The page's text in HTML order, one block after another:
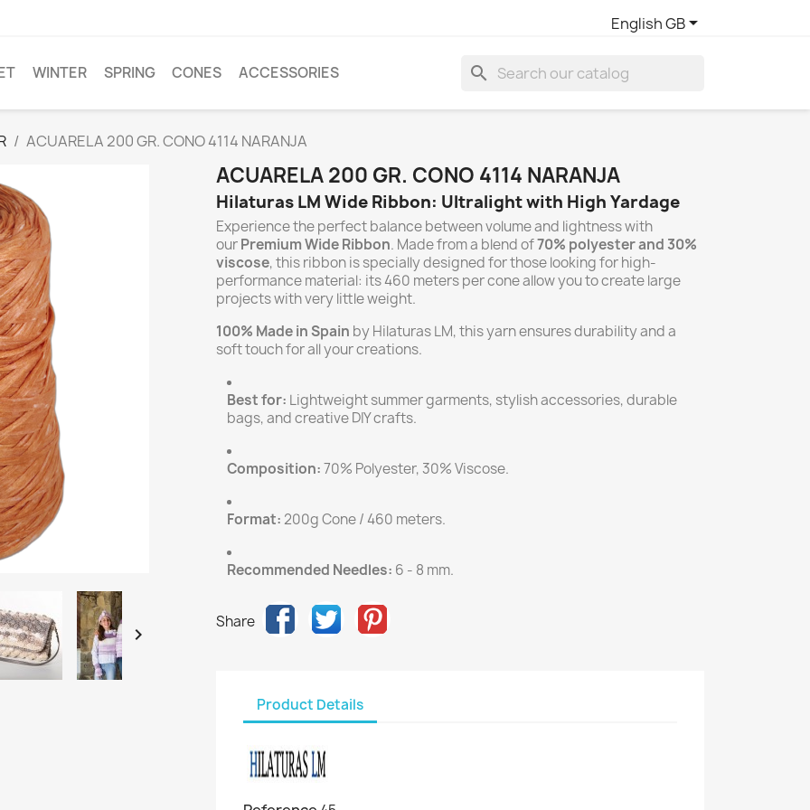
English GB
WINTER SPRING CONES ACCESSORIES search
ACUARELA 200 GR. CONO 4114 NARANJA

ACUARELA 200 GR. CONO 4114 NARANJA
Hilaturas LM Wide Ribbon: Ultralight with High Yardage
Experience the perfect balance between volume and lightness with
ourPremium Wide Ribbon. Made from a blend of70% polyester and 30%
viscose, this ribbon is specially designed for those looking for high-
performance material: its 460 meters per cone allow you to create large
projects with very little weight.
100% Made in Spain by Hilaturas LM, this yarn ensures durability and a
soft touch for all your creations.
Best for: Lightweight summer garments, stylish accessories, durable
bags, and creative DIY crafts.
Composition:70% Polyester, 30% Viscose.
Format:200g Cone / 460 meters.
Recommended Needles: 6 - 8 mm.
Share
Product Details